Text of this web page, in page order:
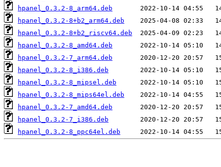
hpanel_0.3.2-8_arm64.deb
hpanel_0.3.2-8+b2_arm64.deb
hpanel_0.3.2-8+b2_riscv64.deb
hpanel_0.3.2-8_amd64.deb
hpanel_0.3.2-7_arm64.deb
hpanel_0.3.2-8_i386.deb
hpanel_0.3.2-8_mipsel.deb
hpanel_0.3.2-8_mips64el.deb
hpanel_0.3.2-7_amd64.deb
hpanel_0.3.2-7_i386.deb
hpanel_0.3.2-8_ppc64el.deb